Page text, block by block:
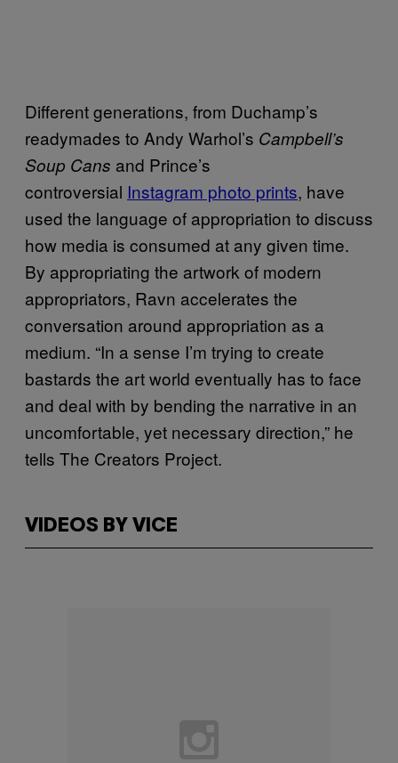
Different generations, from Duchamp’s
readymades to Andy Warhol’s Campbell’s
Soup Cans and Prince’s
controversial Instagram photo prints, have
used the language of appropriation to discuss
how media is consumed at any given time.
By appropriating the artwork of modern
appropriators, Ravn accelerates the
conversation around appropriation as a
medium. “In a sense I’m trying to create
bastards the art world eventually has to face
and deal with by bending the narrative in an
uncomfortable, yet necessary direction,” he
tells The Creators Project.
VIDEOS BY VICE